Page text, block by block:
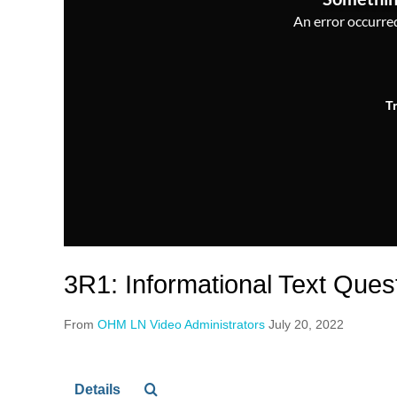
An error
3R1: Informational Text
From OHM LN Video Administrators July 20, 2022
Details